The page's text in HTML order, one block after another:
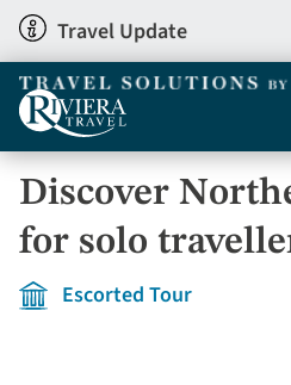
Skip
to
main
content
Travel Update
Discover
for solo
Escorted Tour